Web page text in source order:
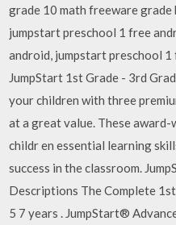
grade 10 math freeware
jumpstart preschool 1 free
android, jumpstart preschool
JumpStart 1st Grade - 3rd
your children with three
at a great value. These
childr en essential learning
success in the classroom.
Descriptions The Complete
5 7 years . JumpStart®